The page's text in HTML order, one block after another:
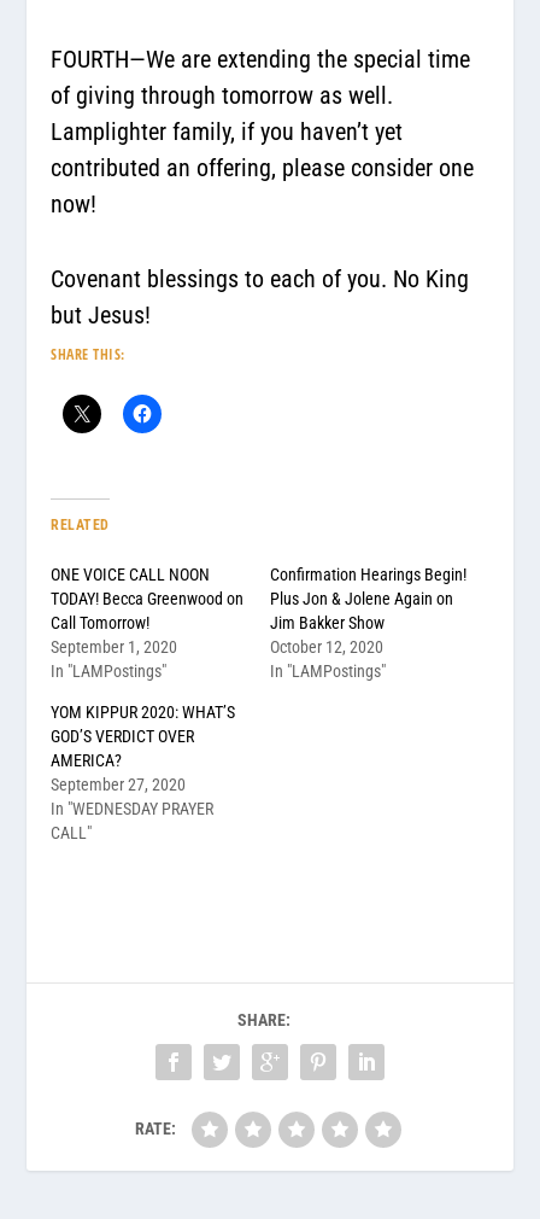
FOURTH—We are extending the special time
of giving through tomorrow as well.
Lamplighter family, if you haven’t yet
contributed an offering, please consider one
now!
Covenant blessings to each of you. No King
but Jesus!
SHARE THIS:
RELATED
ONE VOICE CALL NOON
TODAY! Becca Greenwood on
Call Tomorrow!
September 1, 2020
In "LAMPostings"
Confirmation Hearings Begin!
Plus Jon & Jolene Again on
Jim Bakker Show
October 12, 2020
In "LAMPostings"
YOM KIPPUR 2020: WHAT’S
GOD’S VERDICT OVER
AMERICA?
September 27, 2020
In "WEDNESDAY PRAYER
CALL"
SHARE:
RATE: